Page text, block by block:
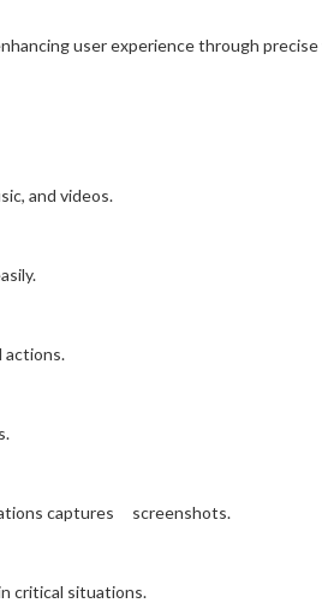
user experience through
and videos.
actions.
captures screenshots.
critical situations.